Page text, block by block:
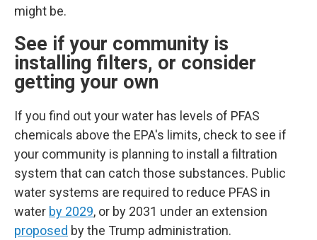
might be.
See if your community is
installing filters, or consider
getting your own
If you find out your water has levels of PFAS
chemicals above the EPA's limits, check to see if
your community is planning to install a filtration
system that can catch those substances. Public
water systems are required to reduce PFAS in
water by 2029, or by 2031 under an extension
proposed by the Trump administration.